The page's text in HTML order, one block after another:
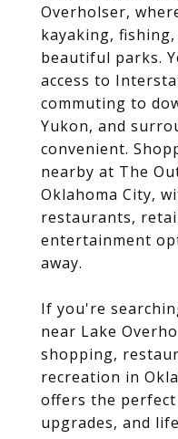
Overholser,
kayaking,
beautiful parks.
access to
commuting to
Yukon, and
convenient.
nearby at The
Oklahoma City,
restaurants,
entertainment
away.
If you're
near Lake
shopping,
recreation in
offers the
upgrades, and